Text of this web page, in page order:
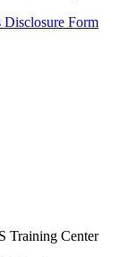
Disclosure Form
Training Center